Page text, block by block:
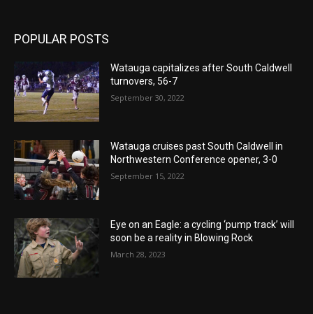
POPULAR POSTS
Watauga capitalizes after South Caldwell
turnovers, 56-7
September 30, 2022
Watauga cruises past South Caldwell in
Northwestern Conference opener, 3-0
September 15, 2022
Eye on an Eagle: a cycling ‘pump track’ will
soon be a reality in Blowing Rock
March 28, 2023